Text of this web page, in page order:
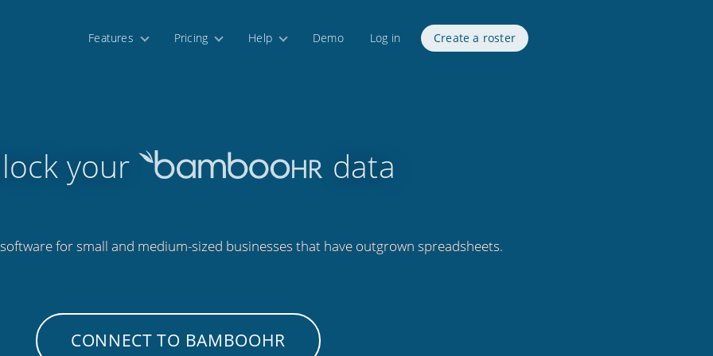
Features Pricing Help Demo Log in Create a roster
your data
for small and medium-sized businesses that have outgrown spreadsheets.
CONNECT TO BAMBOOHR